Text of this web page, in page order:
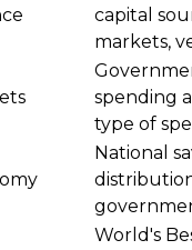
capital
markets,
spending
type of
National
World's